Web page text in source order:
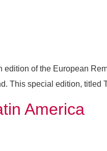
of the European
This special edition, titled
America